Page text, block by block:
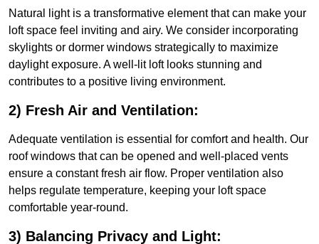
Natural light is a transformative element that can make your
loft space feel inviting and airy. We consider incorporating
skylights or dormer windows strategically to maximize
daylight exposure. A well-lit loft looks stunning and
contributes to a positive living environment.
2) Fresh Air and Ventilation:
Adequate ventilation is essential for comfort and health. Our
roof windows that can be opened and well-placed vents
ensure a constant fresh air flow. Proper ventilation also
helps regulate temperature, keeping your loft space
comfortable year-round.
3) Balancing Privacy and Light: